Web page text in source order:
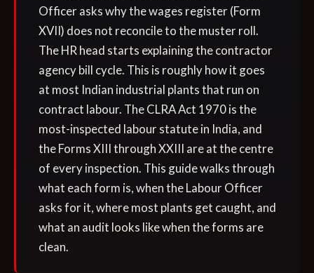
Officer asks why the wages register (Form
XVII) does not reconcile to the muster roll.
The HR head starts explaining the contractor
agency bill cycle. This is roughly how it goes
at most Indian industrial plants that run on
contract labour. The CLRA Act 1970 is the
most-inspected labour statute in India, and
the Forms XIII through XXIII are at the centre
of every inspection. This guide walks through
what each form is, when the Labour Officer
asks for it, where most plants get caught, and
what an audit looks like when the forms are
clean.